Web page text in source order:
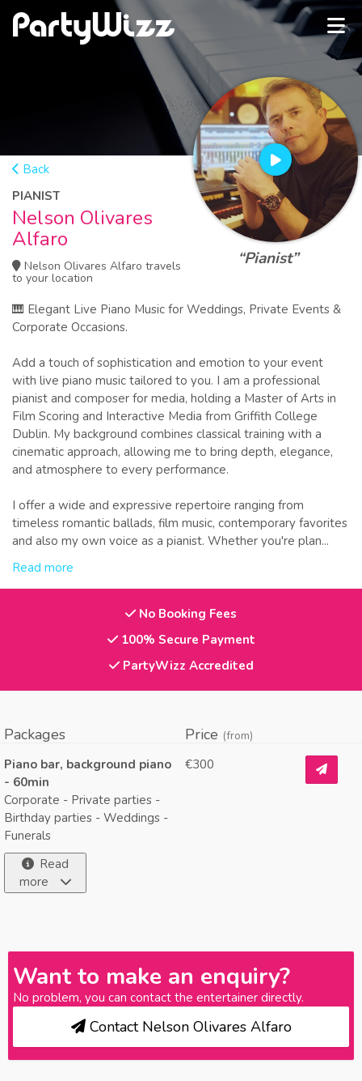
“Pianist”
Back
PIANIST
Nelson Olivares
Alfaro
Nelson Olivares Alfaro travels
to your location
🎹 Elegant Live Piano Music for Weddings, Private Events &
Corporate Occasions.
Add a touch of sophistication and emotion to your event
with live piano music tailored to you. I am a professional
pianist and composer for media, holding a Master of Arts in
Film Scoring and Interactive Media from Griffith College
Dublin. My background combines classical training with a
cinematic approach, allowing me to bring depth, elegance,
and atmosphere to every performance.
I offer a wide and expressive repertoire ranging from
timeless romantic ballads, film music, contemporary favorites
and also my own voice as a pianist. Whether you're plan...
Read more
No Booking Fees
100% Secure Payment
PartyWizz Accredited
Packages Price (from)
Piano bar, background piano
- 60min
Corporate - Private parties -
Birthday parties - Weddings -
Funerals
Read
more
€300
Want to make an enquiry?
No problem, you can contact the entertainer directly.
Contact Nelson Olivares Alfaro